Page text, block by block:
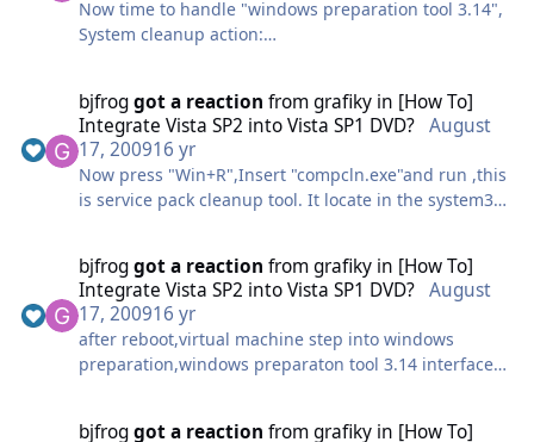
HKCR,"Directory\shellex\ContextMenuHandlers\Cirrus
ShellEx",,0x0,"{57FA2D12-D22D-490A-805A-
HKCR,"Folder\shellex\ContextMenuHandlers\CirrusSh
ellEx",,0x0,"{57FA2D12-D22D-490A-805A-
5CB48E84F12A}"
HKCR,"lnkfile\shellex\ContextMenuHandlers\CirrusSh
ellEx",,0x0,"{57FA2D12-D22D-490A-805A-
;Virtual CloneDrive
HKCR,"Drive\shellex\ContextMenuHandlers\VirtualClo
neDrive",,0x0,"{B7056B8E-4F99-44f8-8CBD-
282390FE5428}"
HKCR,"CLSID\{B7056B8E-4F99-44f8-8CBD-
Extension"
name to yours
/capture C: D:\INSTALL.WIM "Windows Vista Business
SP2"
Scanning folders and files...
Begin working... this process spend about 1hour
Now time to handle "windows preparation tool 3.14",
System cleanup action:
Shutdown options:
Choose "shutdown"
begin working... virtual machine will be shutdown
automatically when this process end.
bjfroggot a reaction fromgrafiky in [How To]
Integrate Vista SP2 into Vista SP1 DVD? August
17, 200916 yr
Now press "Win+R",Insert "compcln.exe"and run ,this
is service pack cleanup tool. It locate in the system32
files,delete sp1 files,make sp2 files reside in
installation permanently...
i cant find any MS offical explanation about this
tool,but it really make the installation image
generated nearly 200MB smaller,this tool is cool.
bjfroggot a reaction fromgrafiky in [How To]
Integrate Vista SP2 into Vista SP1 DVD? August
17, 200916 yr
after reboot,virtual machine step into windows
preparation,windows preparaton tool 3.14 interface
bjfroggot a reaction fromgrafiky in [How To]